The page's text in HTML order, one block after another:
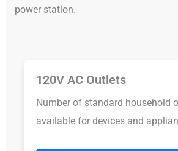
power station.
120V AC Outlets
Number of standard household
available for devices and